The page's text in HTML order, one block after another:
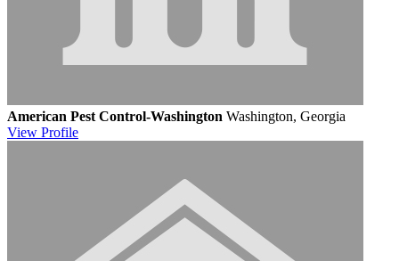
American Pest Control-Washington Washington, Georgia
View Profile